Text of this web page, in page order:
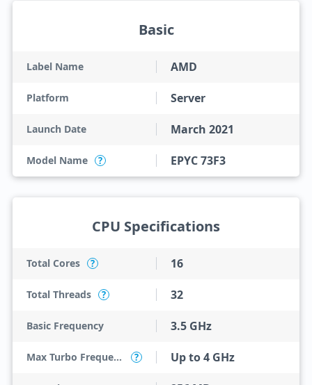
Basic
Label Name AMD
Platform Server
Launch Date March 2021
Model Name ? EPYC 73F3
CPU Specifications
Total Cores ? 16
Total Threads ? 32
Basic Frequency 3.5 GHz
Max Turbo Frequency ? Up to 4 GHz